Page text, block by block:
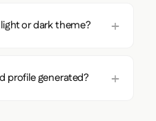
or dark theme?
profile generated?